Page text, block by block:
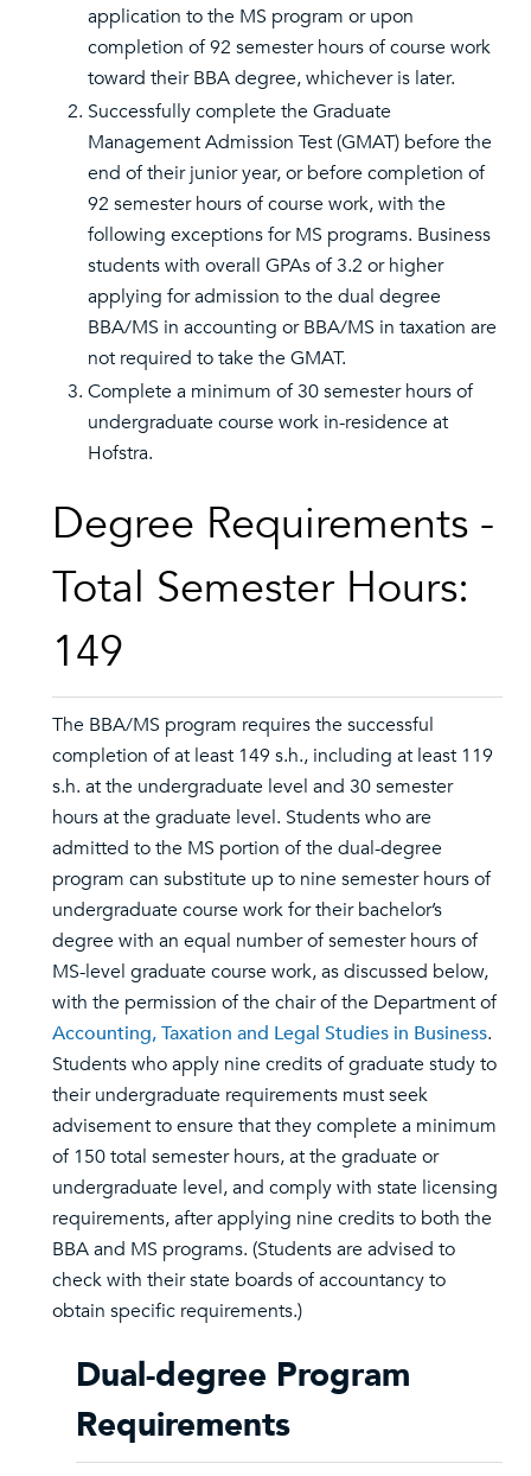
application to the MS program or upon
completion of 92 semester hours of course work
toward their BBA degree, whichever is later.
Successfully complete the Graduate
Management Admission Test (GMAT) before the
end of their junior year, or before completion of
92 semester hours of course work, with the
following exceptions for MS programs. Business
students with overall GPAs of 3.2 or higher
applying for admission to the dual degree
BBA/MS in accounting or BBA/MS in taxation are
not required to take the GMAT.
Complete a minimum of 30 semester hours of
undergraduate course work in-residence at
Hofstra.
Degree Requirements -
Total Semester Hours:
149
The BBA/MS program requires the successful
completion of at least 149 s.h., including at least 119
s.h. at the undergraduate level and 30 semester
hours at the graduate level. Students who are
admitted to the MS portion of the dual-degree
program can substitute up to nine semester hours of
undergraduate course work for their bachelor’s
degree with an equal number of semester hours of
MS-level graduate course work, as discussed below,
with the permission of the chair of the Department of
Accounting, Taxation and Legal Studies in Business.
Students who apply nine credits of graduate study to
their undergraduate requirements must seek
advisement to ensure that they complete a minimum
of 150 total semester hours, at the graduate or
undergraduate level, and comply with state licensing
requirements, after applying nine credits to both the
BBA and MS programs. (Students are advised to
check with their state boards of accountancy to
obtain specific requirements.)
Dual-degree Program
Requirements